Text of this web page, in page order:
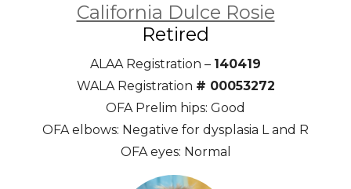
California Dulce Rosie
Retired
ALAA Registration – 140419
WALA Registration # 00053272
OFA Prelim hips: Good
OFA elbows: Negative for dysplasia L and R
OFA eyes: Normal